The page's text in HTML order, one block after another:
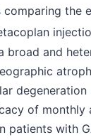
comparing the
broad and
degeneration
of monthly
patients with